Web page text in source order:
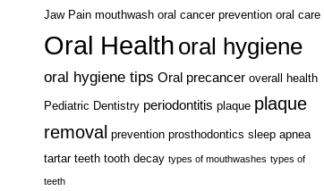
Jaw Pain mouthwash oral cancer prevention oral care
Oral Health oral hygiene
oral hygiene tips Oral precancer overall health
Pediatric Dentistry periodontitis plaque plaque
removal prevention prosthodontics sleep apnea
tartar teeth tooth decay types of mouthwashes types of
teeth